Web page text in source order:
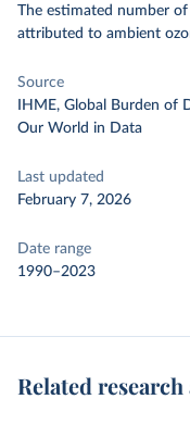
The estimated number
attributed to ambient
Source
IHME, Global Burden of
Our World in Data
Last updated
February 7, 2026
Date range
1990–2023
Related